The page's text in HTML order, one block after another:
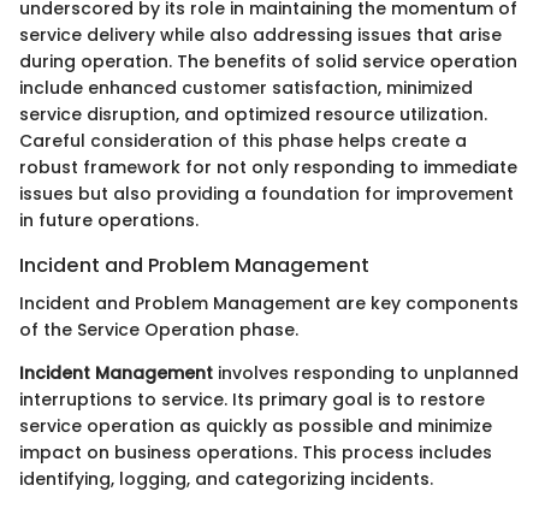
underscored by its role in maintaining the momentum of
service delivery while also addressing issues that arise
during operation. The benefits of solid service operation
include enhanced customer satisfaction, minimized
service disruption, and optimized resource utilization.
Careful consideration of this phase helps create a
robust framework for not only responding to immediate
issues but also providing a foundation for improvement
in future operations.
Incident and Problem Management
Incident and Problem Management are key components
of the Service Operation phase.
Incident Management involves responding to unplanned
interruptions to service. Its primary goal is to restore
service operation as quickly as possible and minimize
impact on business operations. This process includes
identifying, logging, and categorizing incidents.